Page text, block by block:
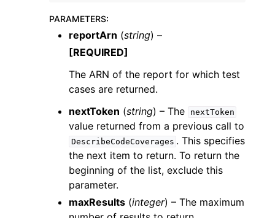
PARAMETERS:
reportArn (string) –
[REQUIRED]
The ARN of the report for which test
cases are returned.
nextToken (string) – The nextToken
value returned from a previous call to
DescribeCodeCoverages . This specifies
the next item to return. To return the
beginning of the list, exclude this
parameter.
maxResults (integer) – The maximum